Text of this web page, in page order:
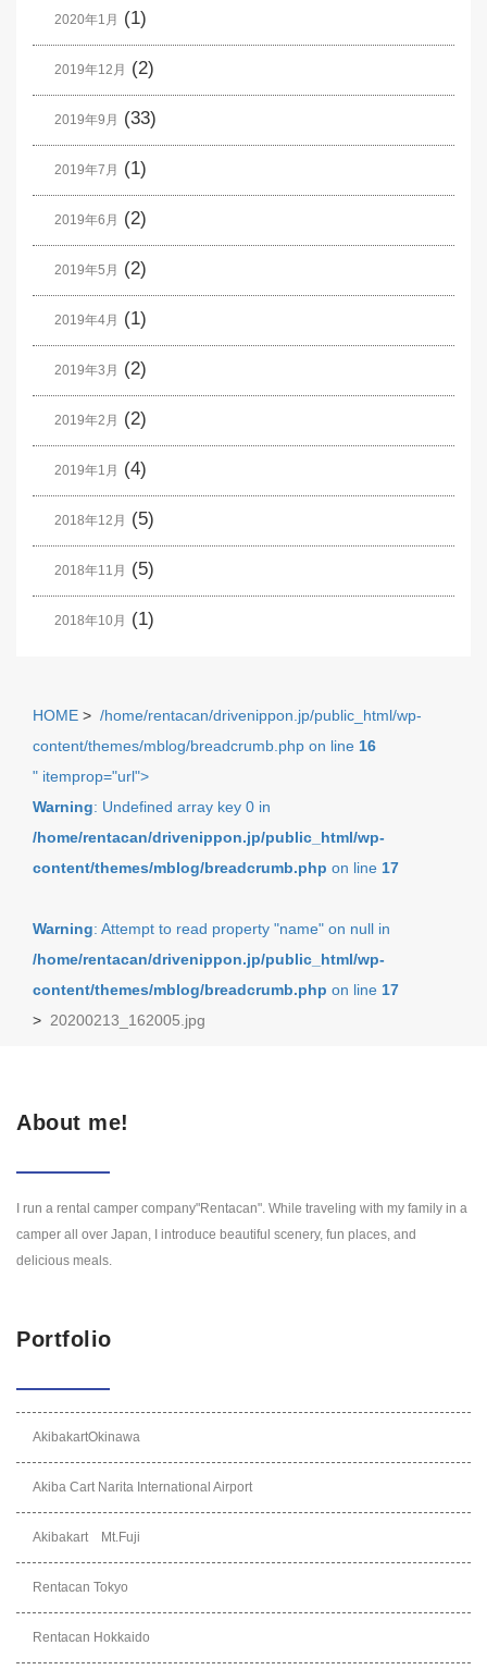
2020年1月 (1)
2019年12月 (2)
2019年9月 (33)
2019年7月 (1)
2019年6月 (2)
2019年5月 (2)
2019年4月 (1)
2019年3月 (2)
2019年2月 (2)
2019年1月 (4)
2018年12月 (5)
2018年11月 (5)
2018年10月 (1)
HOME > /home/rentacan/drivenippon.jp/public_html/wp-
content/themes/mblog/breadcrumb.php on line 16
" itemprop="url">
Warning: Undefined array key 0 in
/home/rentacan/drivenippon.jp/public_html/wp-
content/themes/mblog/breadcrumb.php on line 17
Warning: Attempt to read property "name" on null in
/home/rentacan/drivenippon.jp/public_html/wp-
content/themes/mblog/breadcrumb.php on line 17
> 20200213_162005.jpg
About me!
I run a rental camper company"Rentacan". While traveling with my family in a
camper all over Japan, I introduce beautiful scenery, fun places, and
delicious meals.
Portfolio
AkibakartOkinawa
Akiba Cart Narita International Airport
Akibakart Mt.Fuji
Rentacan Tokyo
Rentacan Hokkaido